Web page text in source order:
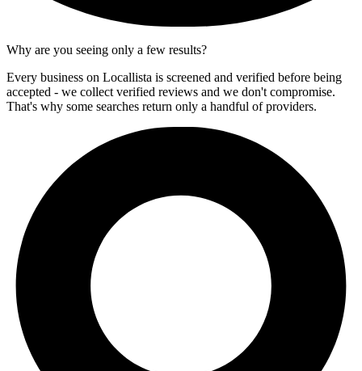
Why are you seeing only a few results?
Every business on Locallista is screened and verified before being
accepted - we collect verified reviews and we don't compromise.
That's why some searches return only a handful of providers.